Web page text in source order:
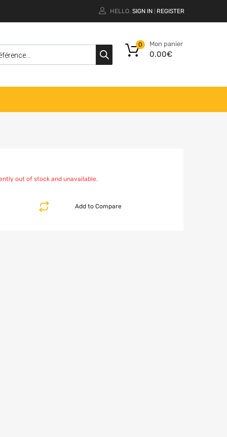
HELLO. SIGN IN REGISTER
Mon panier
0.00€
0
out of stock and unavailable.
Add to Compare